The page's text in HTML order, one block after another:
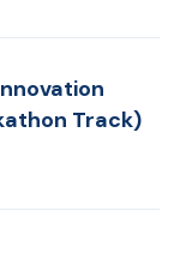
Track)